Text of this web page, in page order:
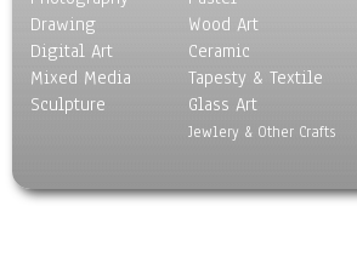
Drawing
Digital Art
Mixed Media
Sculpture
Wood Art
Ceramic
Tapesty & Textile
Glass Art
Jewlery & Other Crafts